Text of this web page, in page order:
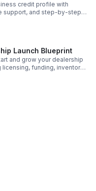
credit profile with
support, and step-by-step
to unlock stronger
Launch Blueprint
and grow your dealership
funding, inventory